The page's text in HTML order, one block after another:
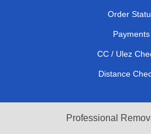
Order
Payments
CC / Ulez
Distance
Professional